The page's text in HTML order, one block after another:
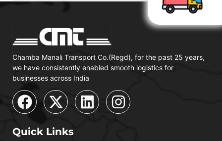
Chamba Manali Transport Co.(Regd), for the past 25 years,
we have consistently enabled smooth logistics for
businesses across India
Quick Links